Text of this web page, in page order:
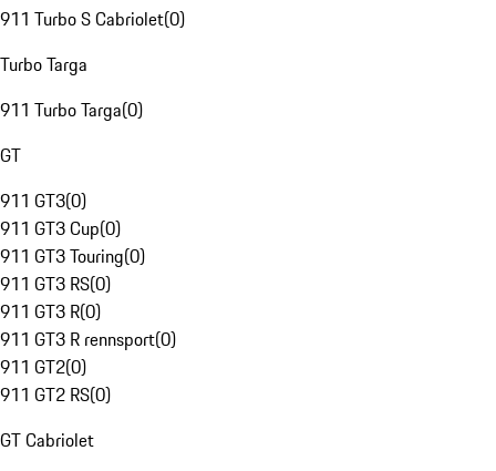
911 Turbo S Cabriolet(0)
Turbo Targa
911 Turbo Targa(0)
GT
911 GT3(0)
911 GT3 Cup(0)
911 GT3 Touring(0)
911 GT3 RS(0)
911 GT3 R(0)
911 GT3 R rennsport(0)
911 GT2(0)
911 GT2 RS(0)
GT Cabriolet